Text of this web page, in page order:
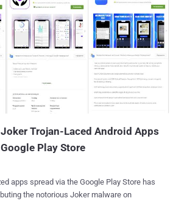
authorities from Australia, Belgium, Finland,
Spain, Sweden, Switzerland, the
emerged
2020, masking its insidious intent behind
innocuous package tracking applications
spreads via smishing
messages that trick unsuspecting
on a link to download the malware-laced
Trojan-Laced Android Apps
Play Store
apps spread via the Google Play Store has
the notorious Joker malware on